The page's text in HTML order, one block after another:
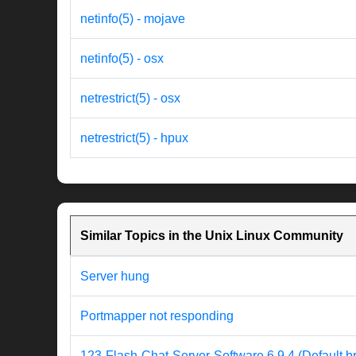
netinfo(5) - mojave
netinfo(5) - osx
netrestrict(5) - osx
netrestrict(5) - hpux
Similar Topics in the Unix Linux Community
Server hung
Portmapper not responding